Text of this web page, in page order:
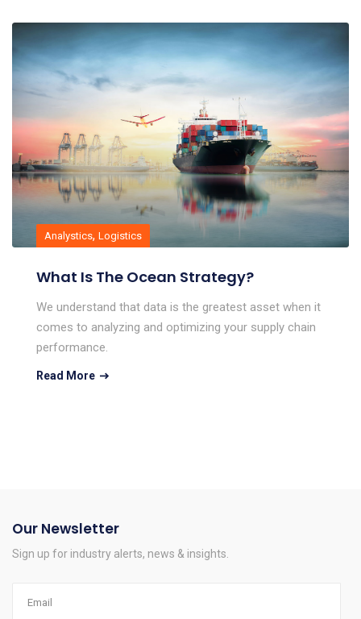
Analystics, Logistics
What Is The Ocean Strategy?
We understand that data is the greatest asset when it
comes to analyzing and optimizing your supply chain
performance.
Read More
Our Newsletter
Sign up for industry alerts, news & insights.